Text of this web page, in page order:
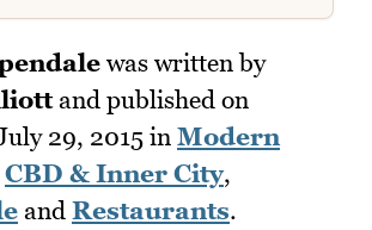
was written by
and published on
29, 2015 in Modern
CBD & Inner City,
and Restaurants.